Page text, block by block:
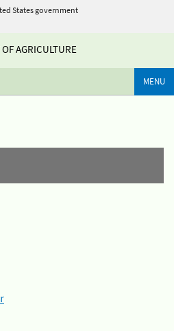
States government
AGRICULTURE
MENU